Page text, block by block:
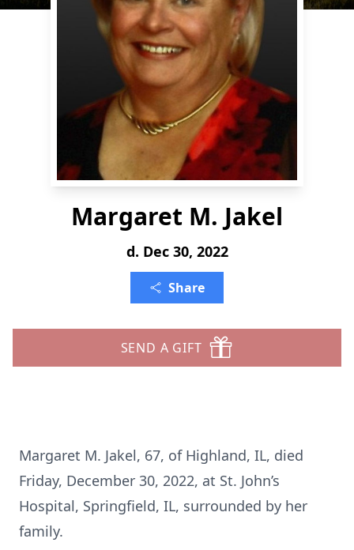
Margaret M. Jakel
d. Dec 30, 2022
Share
SEND A GIFT
Margaret M. Jakel, 67, of Highland, IL, died
Friday, December 30, 2022, at St. John’s
Hospital, Springfield, IL, surrounded by her
family.